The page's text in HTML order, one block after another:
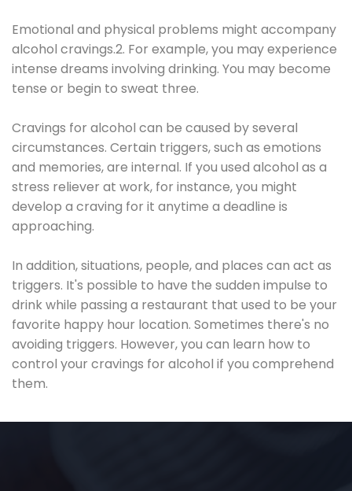
Emotional and physical problems might accompany
alcohol cravings.2. For example, you may experience
intense dreams involving drinking. You may become
tense or begin to sweat three.
Cravings for alcohol can be caused by several
circumstances. Certain triggers, such as emotions
and memories, are internal. If you used alcohol as a
stress reliever at work, for instance, you might
develop a craving for it anytime a deadline is
approaching.
In addition, situations, people, and places can act as
triggers. It's possible to have the sudden impulse to
drink while passing a restaurant that used to be your
favorite happy hour location. Sometimes there's no
avoiding triggers. However, you can learn how to
control your cravings for alcohol if you comprehend
them.